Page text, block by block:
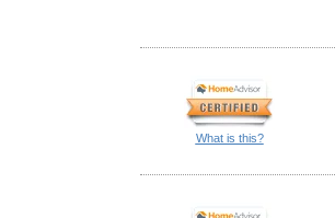
What is this?